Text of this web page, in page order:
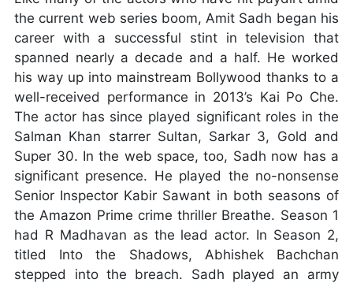
the current web series boom, Amit Sadh began his
career with a successful stint in television that
spanned nearly a decade and a half. He worked
his way up into mainstream Bollywood thanks to a
well-received performance in 2013’s Kai Po Che.
The actor has since played significant roles in the
Salman Khan starrer Sultan, Sarkar 3, Gold and
Super 30. In the web space, too, Sadh now has a
significant presence. He played the no-nonsense
Senior Inspector Kabir Sawant in both seasons of
the Amazon Prime crime thriller Breathe. Season 1
had R Madhavan as the lead actor. In Season 2,
titled Into the Shadows, Abhishek Bachchan
stepped into the breach. Sadh played an army